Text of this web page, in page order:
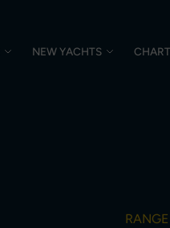
NEW YACHTS